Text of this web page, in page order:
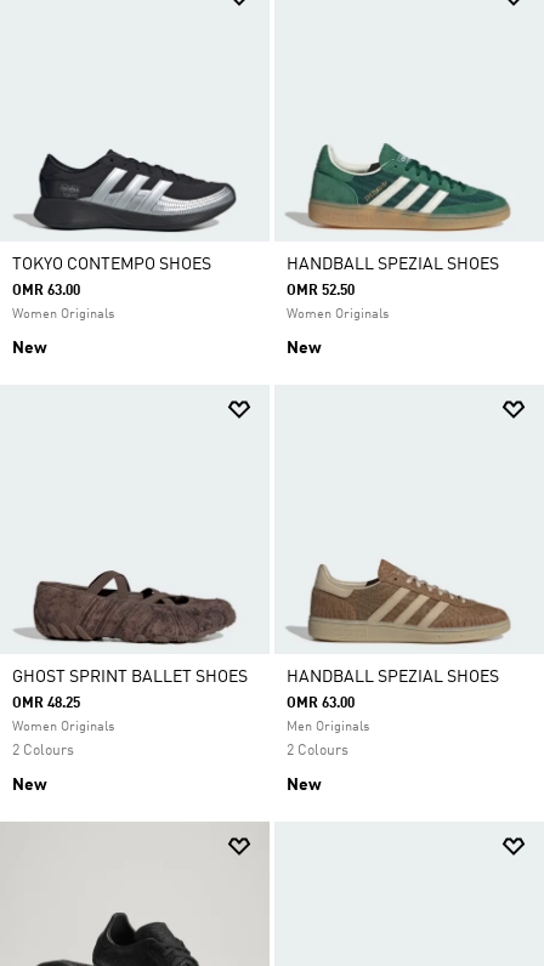
TOKYO CONTEMPO SHOES
OMR 63.00
Women Originals
New
HANDBALL SPEZIAL SHOES
OMR 52.50
Women Originals
New
GHOST SPRINT BALLET SHOES
OMR 48.25
Women Originals
2 Colours
New
HANDBALL SPEZIAL SHOES
OMR 63.00
Men Originals
2 Colours
New